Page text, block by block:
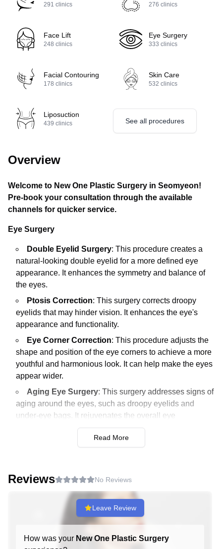
291 clinics 276 clinics
Face Lift
248 clinics
Eye Surgery
333 clinics
Facial Contouring
178 clinics
Skin Care
532 clinics
Liposuction
439 clinics See all procedures
Overview
Welcome to New One Plastic Surgery in Seomyeon!
Pre-book your consultation through the available
channels for quicker service.
Eye Surgery
Double Eyelid Surgery: This procedure creates a
natural-looking double eyelid for a more defined eye
appearance. It enhances the symmetry and balance of
the eyes.
Ptosis Correction: This surgery corrects droopy
eyelids that may hinder vision. It enhances the eye's
appearance and functionality.
Eye Corner Correction: This procedure adjusts the
shape and position of the eye corners to achieve a more
youthful and harmonious look. It can help make the eyes
appear wider.
Aging Eye Surgery: This surgery addresses signs of
aging around the eyes, such as droopy eyelids and
under-eye bags. It rejuvenates the overall eye
youthful under-eye area.
Cartilage Repositioning Rhinoplasty
nose for aesthetic improvement and functional
Read More
Reviews No Reviews
Leave Review
How was your New One Plastic Surgery